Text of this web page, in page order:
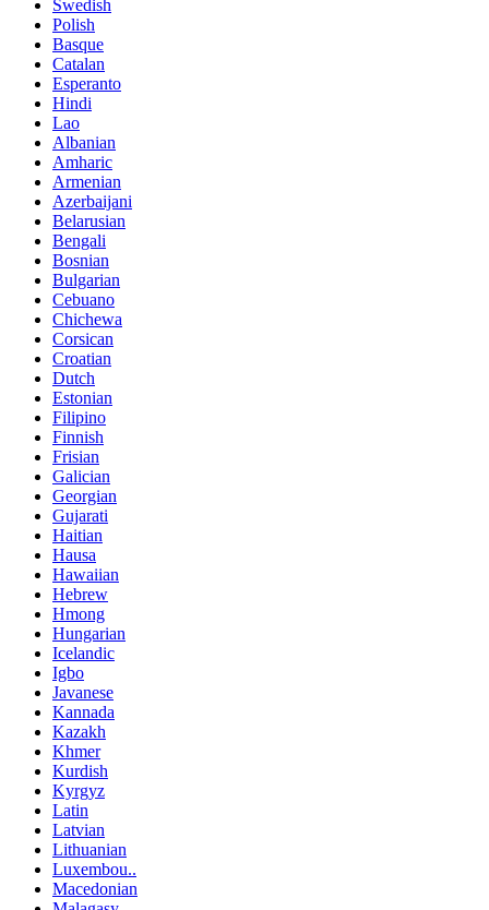
Swedish
Polish
Basque
Catalan
Esperanto
Hindi
Lao
Albanian
Amharic
Armenian
Azerbaijani
Belarusian
Bengali
Bosnian
Bulgarian
Cebuano
Chichewa
Corsican
Croatian
Dutch
Estonian
Filipino
Finnish
Frisian
Galician
Georgian
Gujarati
Haitian
Hausa
Hawaiian
Hebrew
Hmong
Hungarian
Icelandic
Igbo
Javanese
Kannada
Kazakh
Khmer
Kurdish
Kyrgyz
Latin
Latvian
Lithuanian
Luxembou..
Macedonian